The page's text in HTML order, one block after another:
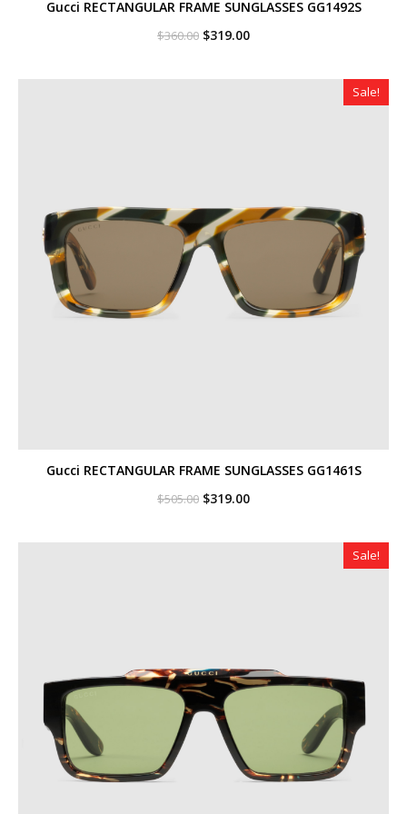
Gucci RECTANGULAR FRAME SUNGLASSES GG1492S
$360.00 Original
$360.00.
$319.00Current
$319.00.
Sale!
Gucci RECTANGULAR FRAME SUNGLASSES GG1461S
$505.00 Original
$505.00.
$319.00Current
$319.00.
Sale!